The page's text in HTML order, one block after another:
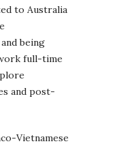
to Australia
being
full-time
and post-
Vietnamese